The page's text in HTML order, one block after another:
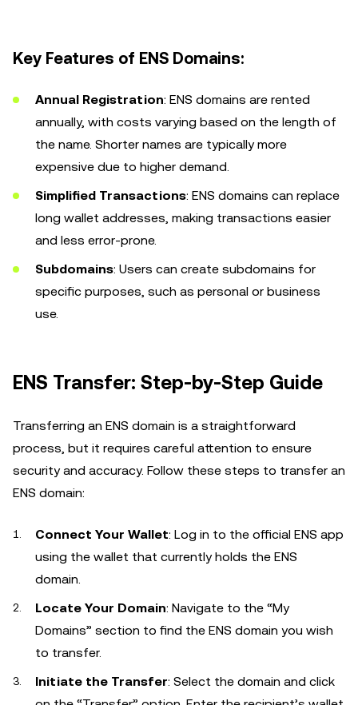
Key Features of ENS Domains:
Annual Registration: ENS domains are rented
annually, with costs varying based on the length of
the name. Shorter names are typically more
expensive due to higher demand.
Simplified Transactions: ENS domains can replace
long wallet addresses, making transactions easier
and less error-prone.
Subdomains: Users can create subdomains for
specific purposes, such as personal or business
use.
ENS Transfer: Step-by-Step Guide
Transferring an ENS domain is a straightforward
process, but it requires careful attention to ensure
security and accuracy. Follow these steps to transfer an
ENS domain:
Connect Your Wallet: Log in to the official ENS app
using the wallet that currently holds the ENS
domain.
Locate Your Domain: Navigate to the “My
Domains” section to find the ENS domain you wish
to transfer.
Initiate the Transfer: Select the domain and click